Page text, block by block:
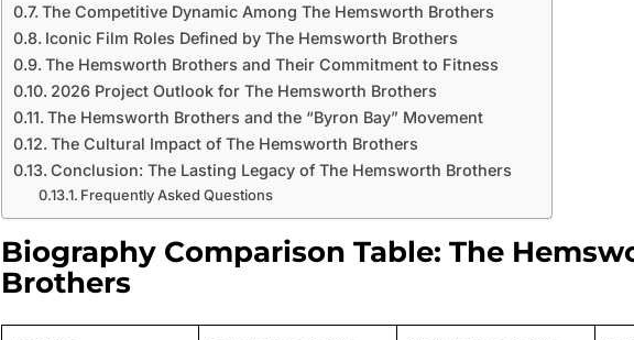
The Competitive Dynamic Among The Hemsworth Brothers
Iconic Film Roles Defined by The Hemsworth Brothers
The Hemsworth Brothers and Their Commitment to Fitness
2026 Project Outlook for The Hemsworth Brothers
The Hemsworth Brothers and the “Byron Bay” Movement
The Cultural Impact of The Hemsworth Brothers
Conclusion: The Lasting Legacy of The Hemsworth Brothers
Frequently Asked Questions
Biography Comparison Table: The
Brothers